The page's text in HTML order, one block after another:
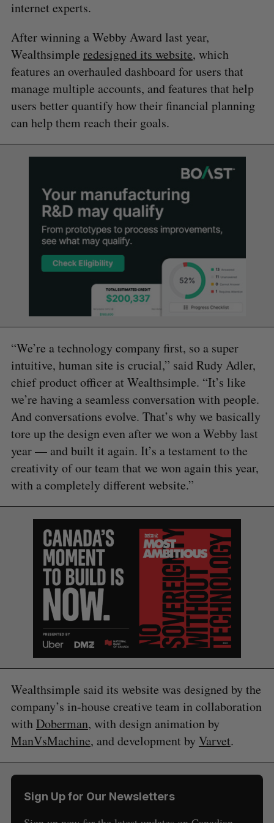
internet experts.
After winning a Webby Award last year,
Wealthsimple redesigned its website, which
features an overhauled dashboard for users that
manage multiple accounts, and features that help
users better quantify how their financial planning
can help them reach their goals.
“We’re a technology company first, so a super
intuitive, human site is crucial,” said Rudy Adler,
chief product officer at Wealthsimple. “It’s like
we’re having a seamless conversation with people.
And conversations evolve. That’s why we basically
tore up the design even after we won a Webby last
year — and built it again. It’s a testament to the
creativity of our team that we won again this year,
with a completely different website.”
Wealthsimple said its website was designed by the
company’s in-house creative team in collaboration
withDoberman, with design animation by
ManVsMachine, and development by Varvet.
Sign Up for Our Newsletters
S
e
r
R E